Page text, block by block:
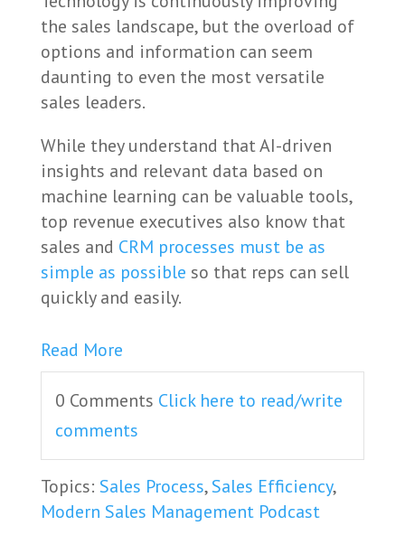
the sales landscape, but the overload of
options and information can seem
daunting to even the most versatile
sales leaders.
While they understand that AI-driven
insights and relevant data based on
machine learning can be valuable tools,
top revenue executives also know that
sales and CRM processes must be as
simple as possible so that reps can sell
quickly and easily.
Read More
0 Comments Click here to read/write
comments
Topics: Sales Process,Sales Efficiency,
Modern Sales Management Podcast